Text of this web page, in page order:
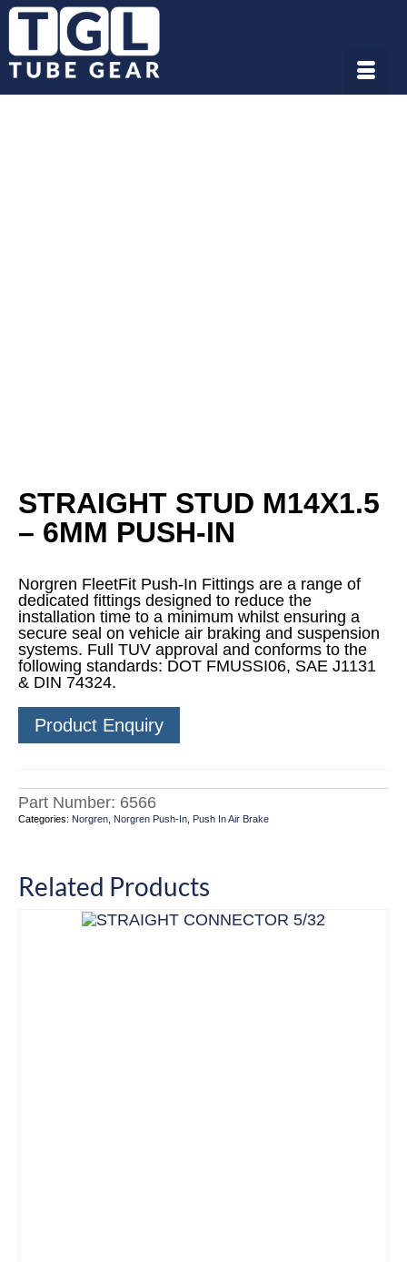
STRAIGHT STUD M14X1.5
– 6MM PUSH-IN
Norgren FleetFit Push-In Fittings are a range of
dedicated fittings designed to reduce the
installation time to a minimum whilst ensuring a
secure seal on vehicle air braking and suspension
systems. Full TUV approval and conforms to the
following standards: DOT FMUSSI06, SAE J1131
& DIN 74324.
Product Enquiry
Part Number: 6566
Categories: Norgren Norgren Push-In Push In Air Brake
Related Products